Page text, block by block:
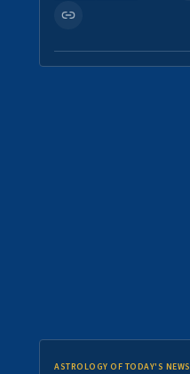
ASTROLOGY OF TODAY'S NEWS